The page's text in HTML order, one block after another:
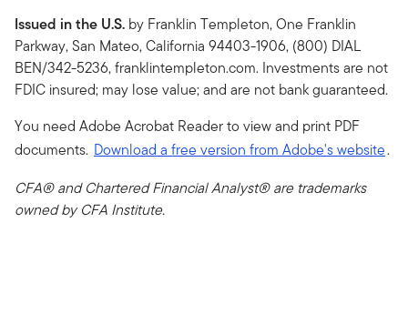
Issued in the U.S. by Franklin Templeton, One Franklin
Parkway, San Mateo, California 94403-1906, (800) DIAL
BEN/342-5236, franklintempleton.com. Investments are not
FDIC insured; may lose value; and are not bank guaranteed.
You need Adobe Acrobat Reader to view and print PDF
documents. Download a free version from Adobe's website.
CFA® and Chartered Financial Analyst® are trademarks
owned by CFA Institute.